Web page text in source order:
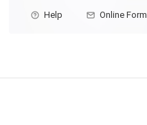
Help Online Form